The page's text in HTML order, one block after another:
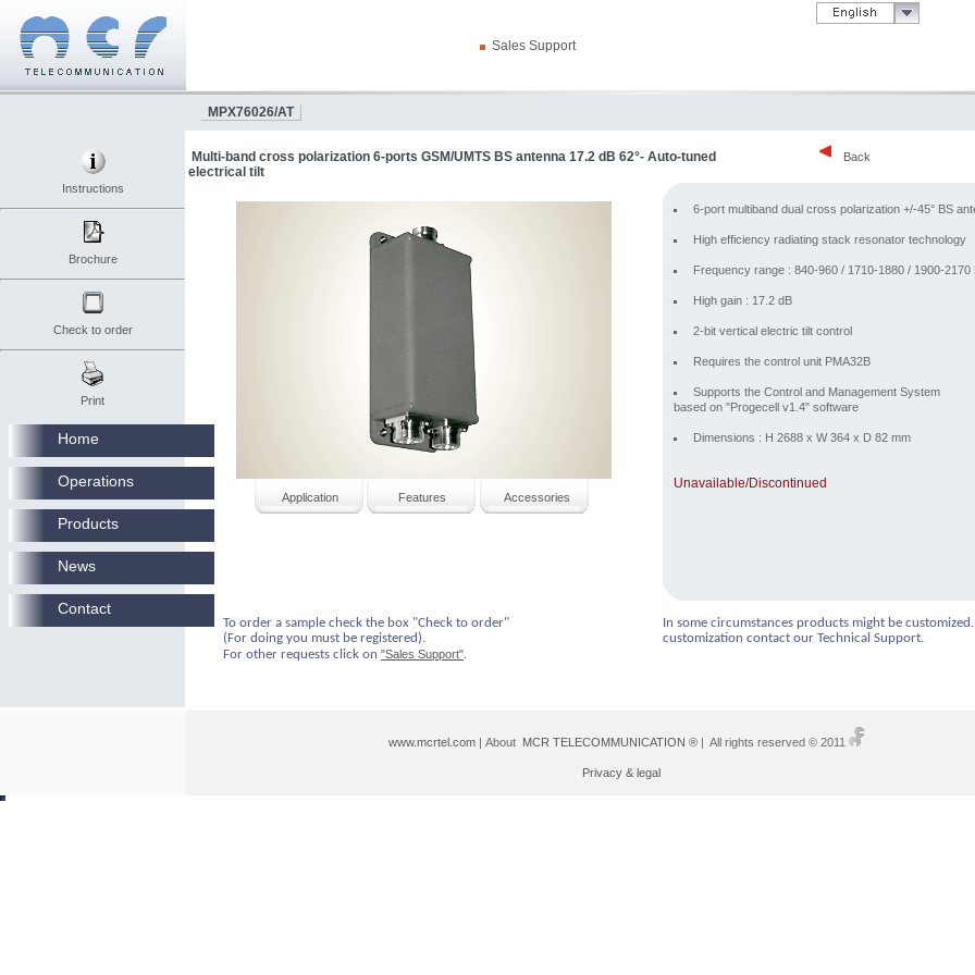
Back
Instructions
Brochure
Check to order
Print
Sales Support
MPX76026/AT
Multi-band cross polarization 6-ports GSM/UMTS BS antenna 17.2 dB 62°- Auto-tuned
electrical tilt
Application Features Accessories
6-port multiband dual cross polarization +/-45° BS
High efficiency radiating stack resonator technology
Frequency range : 840-960 / 1710-1880 / 1900-2170
High gain : 17.2 dB
2-bit vertical electric tilt control
Requires the control unit PMA32B
Supports the Control and Management System
based on "Progecell v1.4" software
Dimensions : H 2688 x W 364 x D 82 mm
Unavailable/Discontinued
To order a sample check the box "Check to order"
(For doing you must be registered).
For other requests click on "Sales Support".
In some circumstances products might be
customization contact our Technical Support.
www.mcrtel.com| About MCR TELECOMMUNICATION ®| All rights reserved © 2011
Privacy & legal
Home
Operations
Products
News
Contact